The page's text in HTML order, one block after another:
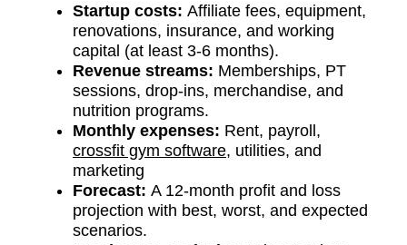
Startup costs: Affiliate fees, equipment,
renovations, insurance, and working
capital (at least 3-6 months).
Revenue streams: Memberships, PT
sessions, drop-ins, merchandise, and
nutrition programs.
Monthly expenses: Rent, payroll,
crossfit gym software, utilities, and
marketing
Forecast: A 12-month profit and loss
projection with best, worst, and expected
scenarios.